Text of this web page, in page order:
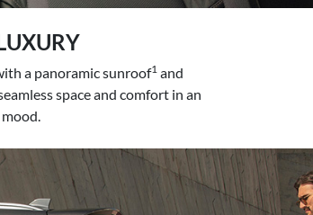
a panoramic sunroof1 and
space and comfort in an